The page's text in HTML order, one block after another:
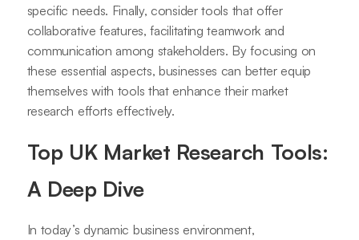
specific needs. Finally, consider tools that offer
collaborative features, facilitating teamwork and
communication among stakeholders. By focusing on
these essential aspects, businesses can better equip
themselves with tools that enhance their market
research efforts effectively.
Top UK Market Research Tools:
A Deep Dive
In today’s dynamic business environment,